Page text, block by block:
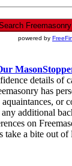
powered by
details of
has
or
any additional
on
take a bite out of